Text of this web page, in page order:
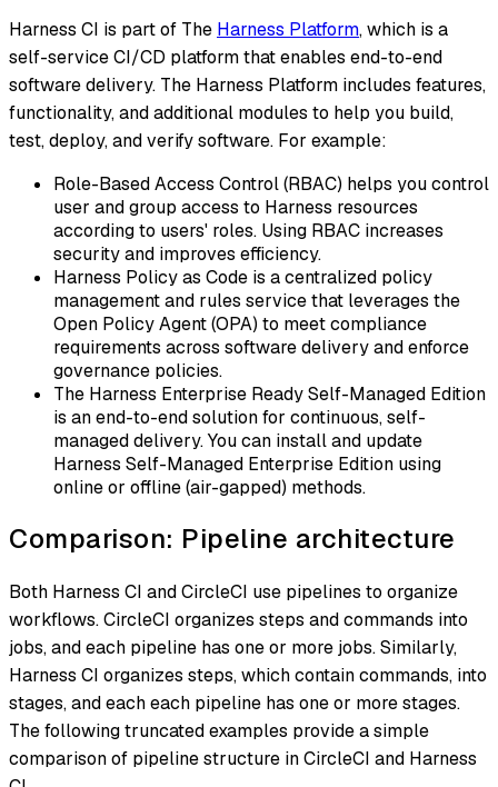
Harness CI is part of The Harness Platform, which is a
self-service CI/CD platform that enables end-to-end
software delivery. The Harness Platform includes features,
functionality, and additional modules to help you build,
test, deploy, and verify software. For example:
Role-Based Access Control (RBAC) helps you control
user and group access to Harness resources
according to users' roles. Using RBAC increases
security and improves efficiency.
Harness Policy as Code is a centralized policy
management and rules service that leverages the
Open Policy Agent (OPA) to meet compliance
requirements across software delivery and enforce
governance policies.
The Harness Enterprise Ready Self-Managed Edition
is an end-to-end solution for continuous, self-
managed delivery. You can install and update
Harness Self-Managed Enterprise Edition using
online or offline (air-gapped) methods.
Comparison: Pipeline architecture
Both Harness CI and CircleCI use pipelines to organize
workflows. CircleCI organizes steps and commands into
jobs, and each pipeline has one or more jobs. Similarly,
Harness CI organizes steps, which contain commands, into
stages, and each each pipeline has one or more stages.
The following truncated examples provide a simple
comparison of pipeline structure in CircleCI and Harness